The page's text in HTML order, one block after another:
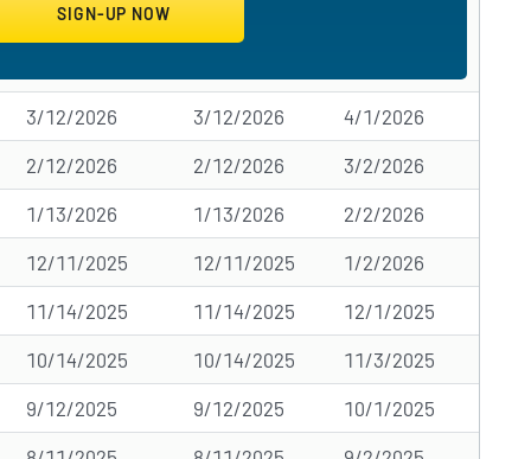
3/12/2026 3/12/2026 4/1/2026
2/12/2026 2/12/2026 3/2/2026
1/13/2026 1/13/2026 2/2/2026
12/11/2025 12/11/2025 1/2/2026
11/14/2025 11/14/2025 12/1/2025
10/14/2025 10/14/2025 11/3/2025
9/12/2025 9/12/2025 10/1/2025